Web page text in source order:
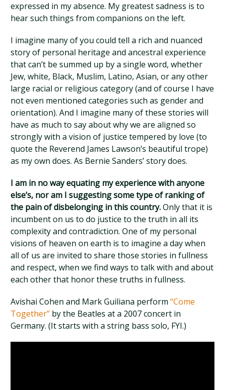
expressed in my absence. My greatest sadness is to
hear such things from companions on the left.
I imagine many of you could tell a rich and nuanced
story of personal heritage and ancestral experience
that can’t be summed up by a single word, whether
Jew, white, Black, Muslim, Latino, Asian, or any other
large racial or religious category (and of course I have
not even mentioned categories such as gender and
orientation). And I imagine many of these stories will
have as much to say about why we are aligned so
strongly with a vision of justice tempered by love (to
quote the Reverend James Lawson’s beautiful trope)
as my own does. As Bernie Sanders’ story does.
I am in no way equating my experience with anyone
else’s, nor am I suggesting some type of ranking of
the pain of disbelonging in this country.Only that it is
incumbent on us to do justice to the truth in all its
complexity and contradiction. One of my personal
visions of heaven on earth is to imagine a day when
all of us are invited to share those stories in fullness
and respect, when we find ways to talk with and about
each other that honor these truths in fullness.
Avishai Cohen and Mark Guiliana perform“Come
Together” by the Beatles at a 2007 concert in
Germany. (It starts with a string bass solo, FYI.)